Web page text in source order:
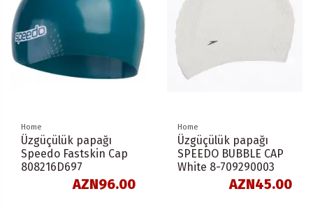
Home
Üzgüçülük papağı
Speedo Fastskin Cap
808216D697
AZN96.00
Home
Üzgüçülük papağı
SPEEDO BUBBLE CAP
White 8-709290003
AZN45.00